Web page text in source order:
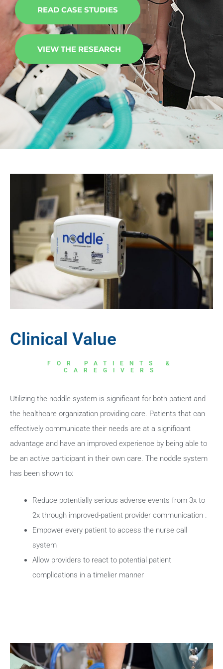
READ CASE STUDIES
VIEW THE RESEARCH
Clinical Value
FOR PATIENTS &
CAREGIVERS
Utilizing the noddle system is significant for both patient and
the healthcare organization providing care. Patients that can
effectively communicate their needs are at a significant
advantage and have an improved experience by being able to
be an active participant in their own care. The noddle system
has been shown to:
Reduce potentially serious adverse events from 3x to
2x through improved-patient provider communication .
Empower every patient to access the nurse call
system
Allow providers to react to potential patient
complications in a timelier manner